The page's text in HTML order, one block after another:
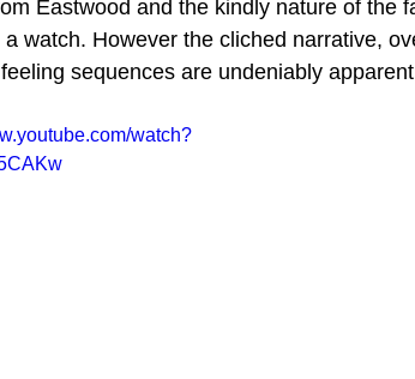
Eastwood and the kindly nature of the
watch. However the cliched narrative,
sequences are undeniably
watch?